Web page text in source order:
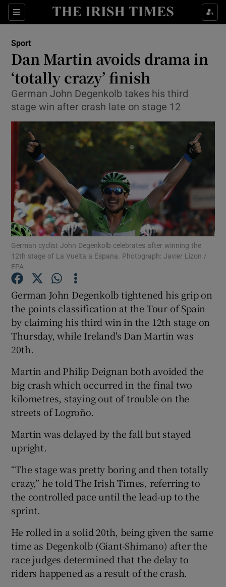
Sections
Show Property sub sections
Show Health sub sections
Show Life & Style sub sections
Show Culture sub sections
Show Environment sub sections
Show Technology sub sections
Show Science sub sections
Show Motors sub sections
Show Sponsored sub sections
Sport
Dan Martin avoids drama in
‘totally crazy’ finish
German John Degenkolb takes his third
stage win after crash late on stage 12
German cyclist John Degenkolb celebrates after winning the
12th stage of La Vuelta a Espana. Photograph: Javier Lizon /
EPA
German John Degenkolb tightened his grip on
the points classification at the Tour of Spain
by claiming his third win in the 12th stage on
Thursday, while Ireland's Dan Martin was
20th.
Martin and Philip Deignan both avoided the
big crash which occurred in the final two
kilometres, staying out of trouble on the
streets of Logroño.
Martin was delayed by the fall but stayed
upright.
“The stage was pretty boring and then totally
crazy,” he told The Irish Times, referring to
the controlled pace until the lead-up to the
sprint.
He rolled in a solid 20th, being given the same
time as Degenkolb (Giant-Shimano) after the
race judges determined that the delay to
riders happened as a result of the crash.